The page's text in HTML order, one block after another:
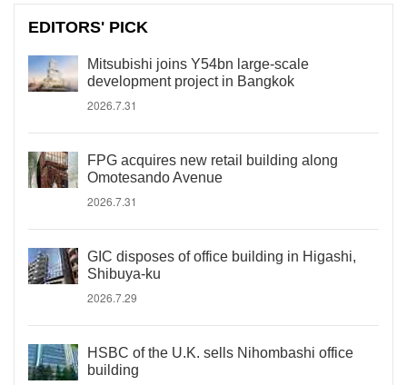
EDITORS' PICK
Mitsubishi joins Y54bn large-scale
development project in Bangkok
2026.7.31
FPG acquires new retail building along
Omotesando Avenue
2026.7.31
GIC disposes of office building in Higashi,
Shibuya-ku
2026.7.29
HSBC of the U.K. sells Nihombashi office
building